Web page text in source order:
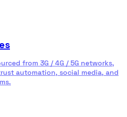
from 3G / 4G / 5G networks,
automation, social media, and